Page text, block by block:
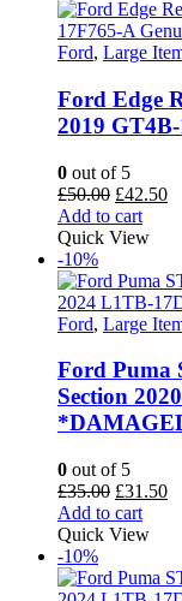
Ford, Large
Ford Edge
2019
0 out of 5
£50.00 Original
price
was:
£42.50
Add to cart
Quick View
-10%
Ford, Large
Ford Puma
Section
0 out of 5
£35.00 Original
price
was:
£31.50
Add to cart
Quick View
-10%